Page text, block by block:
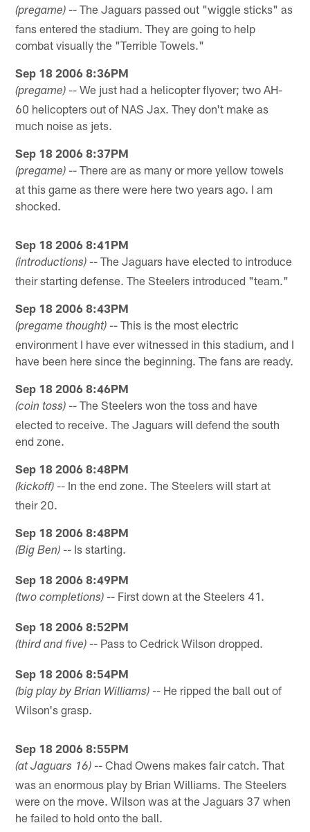
(pregame) -- The Jaguars passed out "wiggle sticks" as
fans entered the stadium. They are going to help
combat visually the "Terrible Towels."
Sep 18 2006 8:36PM
(pregame) -- We just had a helicopter flyover; two AH-
60 helicopters out of NAS Jax. They don't make as
much noise as jets.
Sep 18 2006 8:37PM
(pregame) -- There are as many or more yellow towels
at this game as there were here two years ago. I am
shocked.
Sep 18 2006 8:41PM
(introductions) -- The Jaguars have elected to introduce
their starting defense. The Steelers introduced "team."
Sep 18 2006 8:43PM
(pregame thought) -- This is the most electric
environment I have ever witnessed in this stadium, and I
have been here since the beginning. The fans are ready.
Sep 18 2006 8:46PM
(coin toss) -- The Steelers won the toss and have
elected to receive. The Jaguars will defend the south
end zone.
Sep 18 2006 8:48PM
(kickoff) -- In the end zone. The Steelers will start at
their 20.
Sep 18 2006 8:48PM
(Big Ben) -- Is starting.
Sep 18 2006 8:49PM
(two completions) -- First down at the Steelers 41.
Sep 18 2006 8:52PM
(third and five) -- Pass to Cedrick Wilson dropped.
Sep 18 2006 8:54PM
(big play by Brian Williams) -- He ripped the ball out of
Wilson's grasp.
Sep 18 2006 8:55PM
(at Jaguars 16) -- Chad Owens makes fair catch. That
was an enormous play by Brian Williams. The Steelers
were on the move. Wilson was at the Jaguars 37 when
he failed to hold onto the ball.